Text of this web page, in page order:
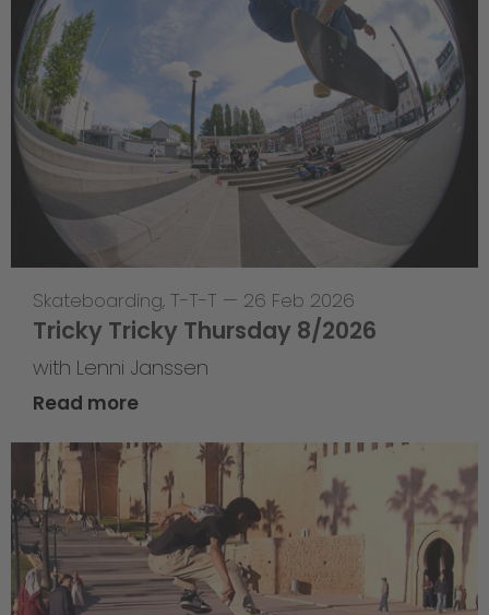
Skateboarding, T-T-T — 26 Feb 2026
Tricky Tricky Thursday 8/2026
with Lenni Janssen
Read more